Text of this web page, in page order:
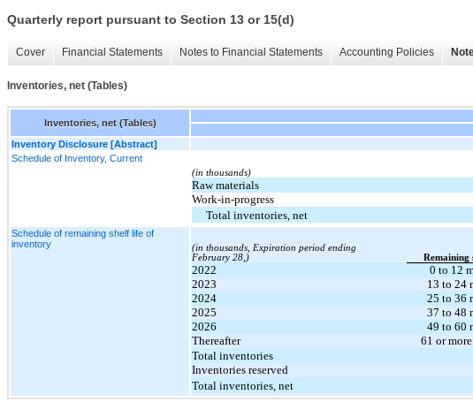
Quarterly report pursuant to Section 13 or 15(d)
Cover Financial Statements Notes to Financial Statements Accounting Policies
Inventories, net (Tables)
Inventories, net (Tables)
Inventory Disclosure [Abstract]
Schedule of Inventory, Current
(in thousands)
Raw materials
Work-in-progress
Total inventories, net
Schedule of remaining shelf life of
inventory
(in thousands, Expiration period ending
February 28,)
Remaining
2022 0 to 12
2023
13 to 24
2024
25 to 36
2025
37 to 48
2026
49 to 60
Thereafter
61 or
Total inventories
Inventories reserved
Total inventories, net